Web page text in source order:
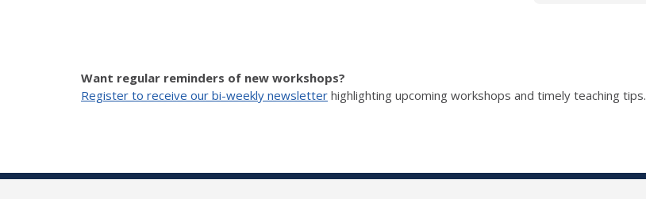
Want regular reminders of new workshops?
Register to receive our bi-weekly newsletter highlighting upcoming workshops and timely teaching tips.